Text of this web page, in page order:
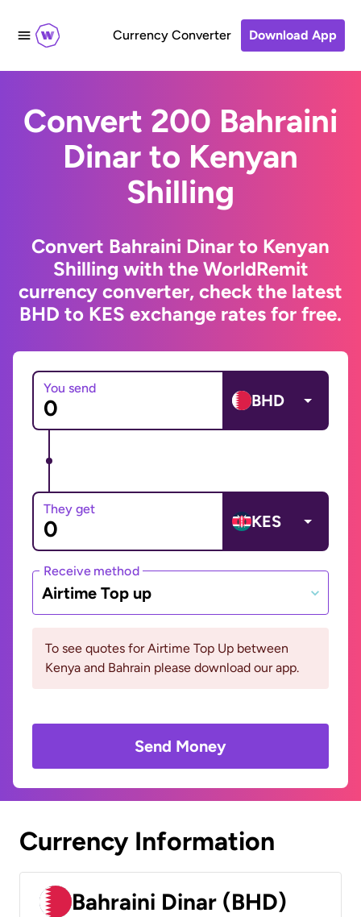
Currency Converter Download App
Convert 200 Bahraini
Dinar to Kenyan
Shilling
Convert Bahraini Dinar to Kenyan
Shilling with the WorldRemit
currency converter, check the latest
BHD to KES exchange rates for free.
You send
BHD
They get
KES
Receive method
Airtime Top up
To see quotes for Airtime Top Up between
Kenya and Bahrain please download our app.
Send Money
Currency Information
Bahraini Dinar (BHD)